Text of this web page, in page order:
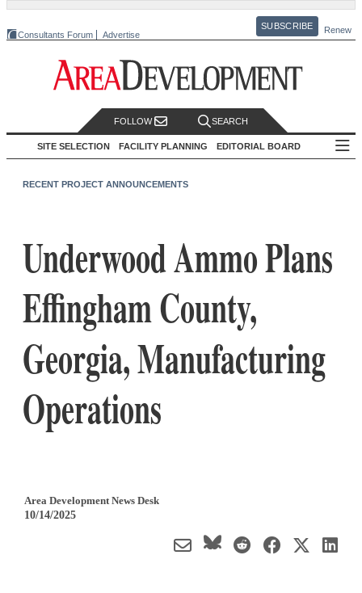
Consultants Forum Advertise
SUBSCRIBE Renew
FOLLOW SEARCH
SITE SELECTION FACILITY PLANNING EDITORIAL BOARD
RECENT PROJECT ANNOUNCEMENTS
Underwood Ammo Plans
Effingham County,
Georgia, Manufacturing
Operations
Area Development News Desk
10/14/2025